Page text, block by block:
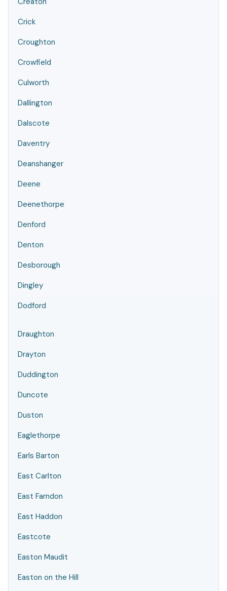
Crick
Croughton
Crowfield
Culworth
Dallington
Dalscote
Daventry
Deanshanger
Deene
Deenethorpe
Denford
Denton
Desborough
Dingley
Dodford
Draughton
Drayton
Duddington
Duncote
Duston
Eaglethorpe
Earls Barton
East Carlton
East Farndon
East Haddon
Eastcote
Easton Maudit
Easton on the Hill